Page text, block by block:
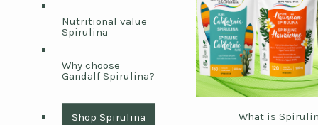
Nutritional value
Spirulina
Why choose
Gandalf Spirulina?
Shop Spirulina What is